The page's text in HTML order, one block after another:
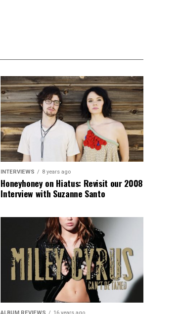
INTERVIEWS 8 years ago
Honeyhoney on Hiatus: Revisit our 2008
Interview with Suzanne Santo